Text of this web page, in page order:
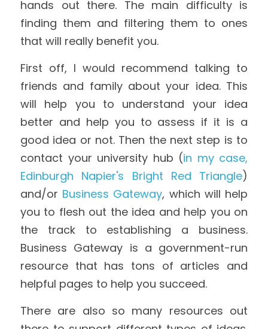
hands out there. The main difficulty is
finding them and filtering them to ones
that will really benefit you.
First off, I would recommend talking to
friends and family about your idea. This
will help you to understand your idea
better and help you to assess if it is a
good idea or not. Then the next step is to
contact your university hub (in my case,
Edinburgh Napier's Bright Red Triangle)
and/or Business Gateway, which will help
you to flesh out the idea and help you on
the track to establishing a business.
Business Gateway is a government-run
resource that has tons of articles and
helpful pages to help you succeed.
There are also so many resources out